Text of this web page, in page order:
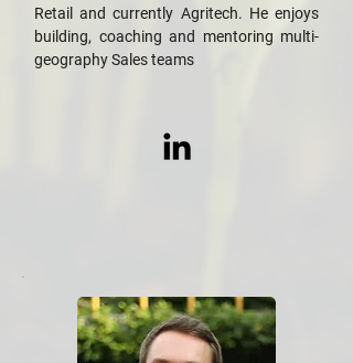
Retail and currently Agritech. He enjoys
building, coaching and mentoring multi-
geography Sales teams